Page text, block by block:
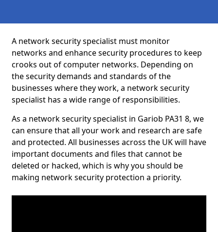
A network security specialist must monitor
networks and enhance security procedures to keep
crooks out of computer networks. Depending on
the security demands and standards of the
businesses where they work, a network security
specialist has a wide range of responsibilities.
As a network security specialist in Gariob PA31 8, we
can ensure that all your work and research are safe
and protected. All businesses across the UK will have
important documents and files that cannot be
deleted or hacked, which is why you should be
making network security protection a priority.